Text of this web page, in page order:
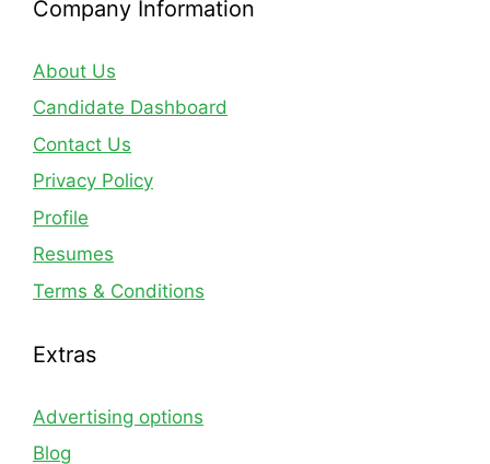
Company Information
About Us
Candidate Dashboard
Contact Us
Privacy Policy
Profile
Resumes
Terms & Conditions
Extras
Advertising options
Blog